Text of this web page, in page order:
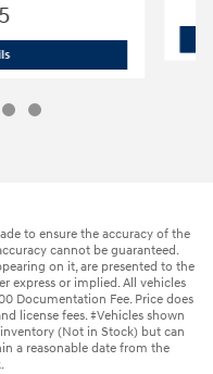
2026 Hyundai Tucson Hybrid SEL AWD
to ensure the accuracy of the
cannot be guaranteed.
on it, are presented to the
express or implied. All vehicles
Documentation Fee. Price does
license fees. ‡Vehicles shown
(Not in Stock) but can
a reasonable date from the